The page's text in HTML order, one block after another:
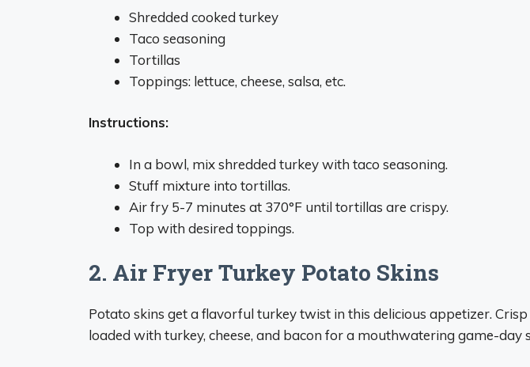
Shredded cooked turkey
Taco seasoning
Tortillas
Toppings: lettuce, cheese, salsa, etc.
Instructions:
In a bowl, mix shredded turkey with taco seasoning.
Stuff mixture into tortillas.
Air fry 5-7 minutes at 370°F until tortillas are crispy.
Top with desired toppings.
2. Air Fryer Turkey Potato Skins
Potato skins get a flavorful turkey twist in this delicious appetizer.
loaded with turkey, cheese, and bacon for a mouthwatering game-day